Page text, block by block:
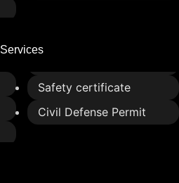
Services
Safety certificate
Civil Defense Permit